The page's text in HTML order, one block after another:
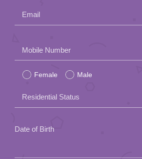
Email
leave
this
field
empty.
Mobile Number
Female Male
Residential Status
Date of Birth